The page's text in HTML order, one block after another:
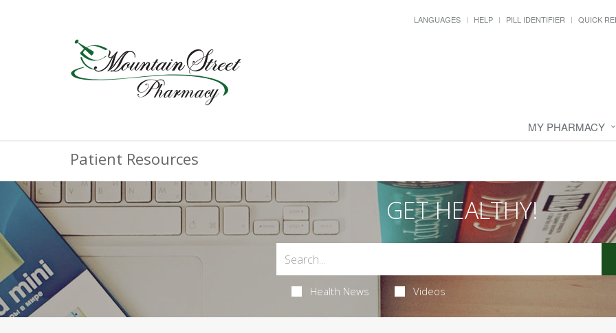
LANGUAGES HELP PILL IDENTIFIER QUICK
MY PHARMACY
Patient Resources
GET HEALTHY!
Health News Videos